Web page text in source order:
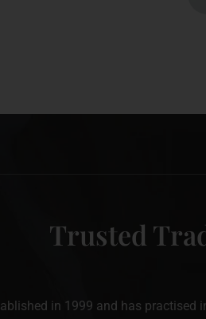
Trusted
in 1999 and has practised